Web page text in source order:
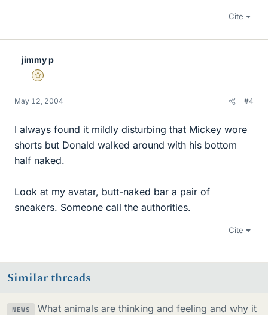
Cite
jimmy p
Gold Member
May 12, 2004 #4
I always found it mildly disturbing that Mickey wore
shorts but Donald walked around with his bottom
half naked.
Look at my avatar, butt-naked bar a pair of
sneakers. Someone call the authorities.
Cite
Similar threads
NEWS
What animals are thinking and feeling and why it